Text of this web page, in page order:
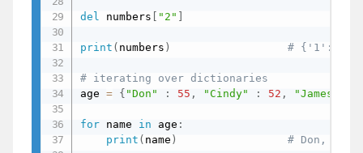
del numbers "2"
print ( numbers ) # {'1':
# iterating over dictionaries
age = { "Don" : 55 , "Cindy" : 52 , "James"
for name in age :
print ( name ) # Don,